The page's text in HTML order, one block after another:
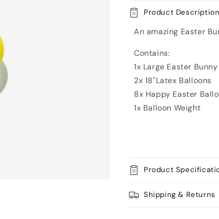
Bouquet
Bouquet
Product
An amazing Easter
Contains:
1x Large Easter Bunny
2x 18"Latex Balloons
8x Happy Easter
1x Balloon Weight
Product
Shipping & Returns